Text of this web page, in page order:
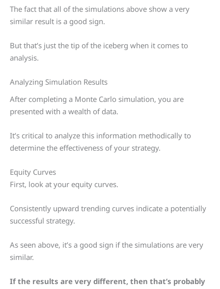
The fact that all of the simulations above show a very
similar result is a good sign.
But that’s just the tip of the iceberg when it comes to
analysis.
Analyzing Simulation Results
After completing a Monte Carlo simulation, you are
presented with a wealth of data.
It’s critical to analyze this information methodically to
determine the effectiveness of your strategy.
Equity Curves
First, look at your equity curves.
Consistently upward trending curves indicate a potentially
successful strategy.
As seen above, it’s a good sign if the simulations are very
similar.
If the results are very different, then that’s probably